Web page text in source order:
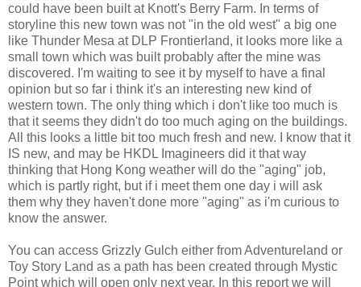
could have been built at Knott's Berry Farm. In terms of
storyline this new town was not "in the old west" a big one
like Thunder Mesa at DLP Frontierland, it looks more like a
small town which was built probably after the mine was
discovered. I'm waiting to see it by myself to have a final
opinion but so far i think it's an interesting new kind of
western town. The only thing which i don't like too much is
that it seems they didn't do too much aging on the buildings.
All this looks a little bit too much fresh and new. I know that it
IS new, and may be HKDL Imagineers did it that way
thinking that Hong Kong weather will do the "aging" job,
which is partly right, but if i meet them one day i will ask
them why they haven't done more "aging" as i'm curious to
know the answer.
You can access Grizzly Gulch either from Adventureland or
Toy Story Land as a path has been created through Mystic
Point which will open only next year. In this report we will